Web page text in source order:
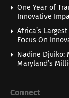
One Year of
Innovative
Africa’s
Focus On
Nadine Djuiko:
Maryland’s
Connect